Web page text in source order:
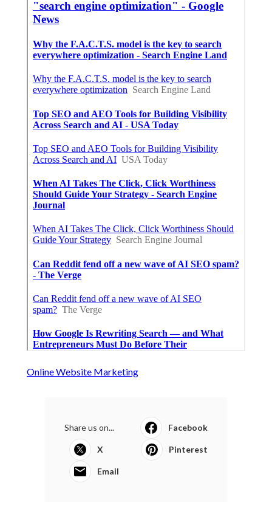
Online Website Marketing
Share us on... Facebook
X Pinterest
Email